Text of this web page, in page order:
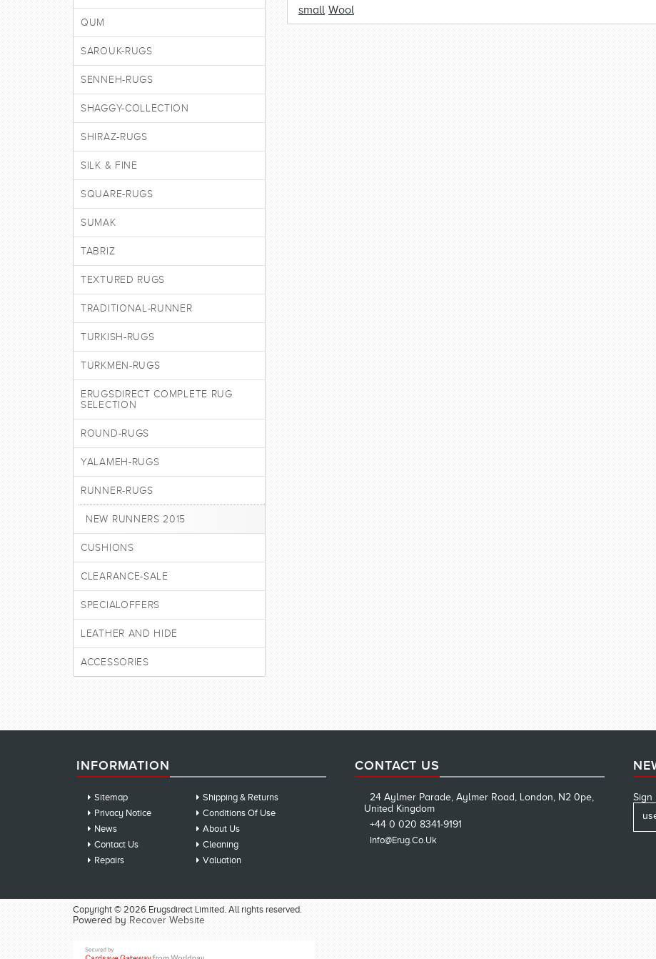
QUM
SAROUK-RUGS
SENNEH-RUGS
SHAGGY-COLLECTION
SHIRAZ-RUGS
SILK & FINE
SQUARE-RUGS
SUMAK
TABRIZ
TEXTURED RUGS
TRADITIONAL-RUNNER
TURKISH-RUGS
TURKMEN-RUGS
ERUGSDIRECT COMPLETE RUG
SELECTION
ROUND-RUGS
YALAMEH-RUGS
RUNNER-RUGS
NEW RUNNERS 2015
CUSHIONS
CLEARANCE-SALE
SPECIALOFFERS
LEATHER AND HIDE
ACCESSORIES
small Wool
INFORMATION
Sitemap
Shipping & Returns
Privacy Notice
Conditions Of Use
News
About Us
Contact Us
Cleaning
Repairs
Valuation
CONTACT US
24 Aylmer Parade, Aylmer Road, London, N2 0pe,
United Kingdom
+44 0 020 8341-9191
Info@erug.co.uk
Sign
Copyright © 2026 Erugsdirect Limited. All rights reserved.
Powered by Recover Website